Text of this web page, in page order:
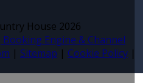
House 2026
Engine & Channel
| Sitemap | Cookie Policy |